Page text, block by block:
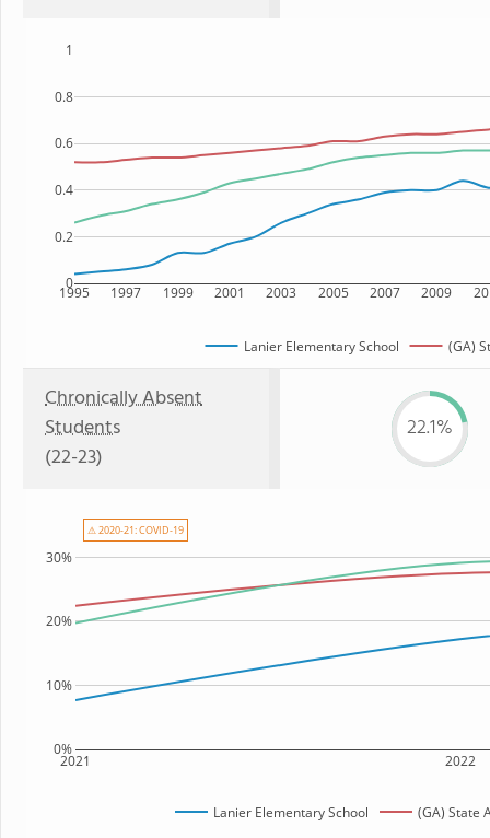
1995 1997 1999 2001 2003 2005 2007 2009
0
0.2
0.4
0.6
0.8
1
Lanier Elementary School (GA)
Chronically Absent
Students
(22-23)
22.1%
2021 2022
0%
10%
20%
30%
Lanier Elementary School (GA) State
⚠ 2020-21: COVID-19